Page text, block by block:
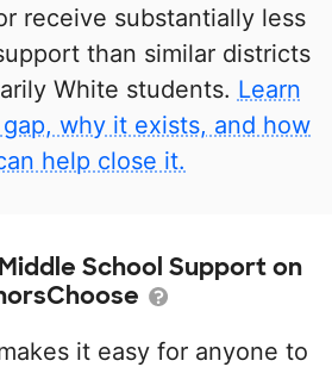
receive substantially less
than similar districts
White students. Learn
why it exists, and how
help close it.
School Support on
it easy for anyone to